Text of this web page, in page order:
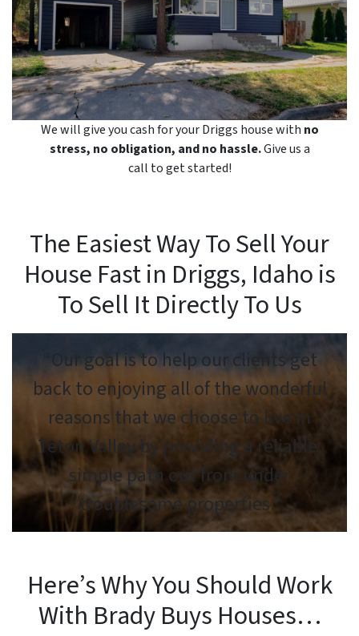
We will give you cash for your Driggs house with no
stress, no obligation, and no hassle.Give us a
call to get started!
The Easiest Way To Sell Your
House Fast in Driggs, Idaho is
To Sell It Directly To Us
“Our goal is to help our clients get
back to enjoying all of the wonderful
reasons that we choose to live in
Teton Valley by providing a reliable,
simple path out from under
troublesome properties.”
Here’s Why You Should Work
With Brady Buys Houses…